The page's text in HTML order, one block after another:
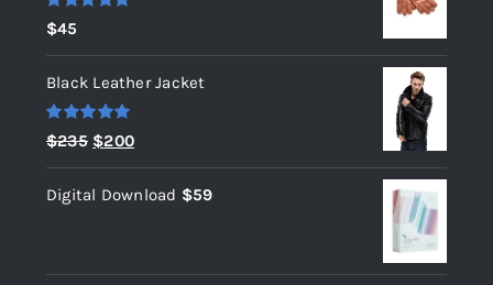
Rated
out of 5
$45
Black Leather Jacket
Rated 5.00
out of 5
$235 Original
price
was:
$200Current
price
is:
Digital Download $59